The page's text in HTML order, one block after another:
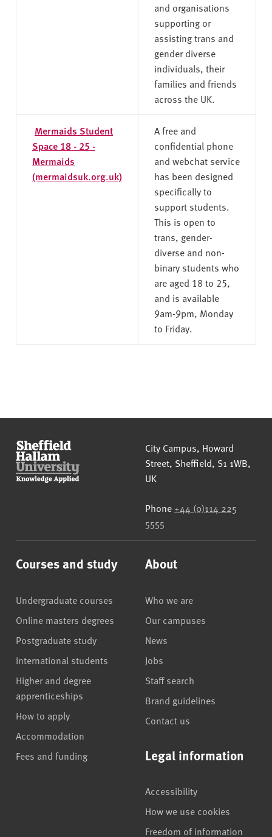
and organisations
supporting or
assisting trans and
gender diverse
individuals, their
families and friends
across the UK.
Mermaids Student
Space 18 - 25 -
Mermaids
(mermaidsuk.org.uk)
A free and
confidential phone
and webchat service
has been designed
specifically to
support students.
This is open to
trans, gender-
diverse and non-
binary students who
are aged 18 to 25,
and is available
9am-9pm, Monday
to Friday.
Sheffield Hallam University
City Campus, Howard
Street, Sheffield, S1 1WB,
UK
Phone +44 (0)114 225
5555
Courses and study
Undergraduate courses
Online masters degrees
Postgraduate study
International students
Higher and degree
apprenticeships
How to apply
Accommodation
Fees and funding
About
Who we are
Our campuses
News
Jobs
Staff search
Brand guidelines
Contact us
Legal information
Accessibility
How we use cookies
Freedom of information